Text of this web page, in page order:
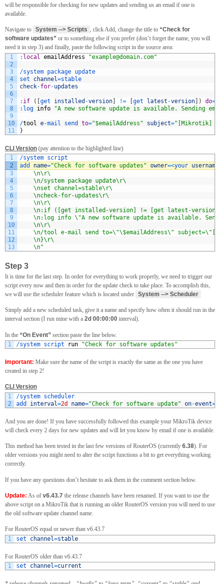
will be responsible for checking for new updates and sending us an email if one is
available.
Navigate to System --> Scripts , click Add, change the title to “Check for
software updates” or to something else if you prefer (don’t forget the name, you will
need it in step 3) and finally, paste the following script in the source area:
1
2
3
4
5
6
7
8
9
10
11
: local emailAddress "example@domain.com"
/system package update
set channel=stable
check-for-updates
: if ( [get installed -version] != [get latest -version] ) do=
: log info "A new software update is available. Sending
/tool e-mail send to="$emailAddress" subject="[Mikrotik]
}
CLI Version (pay attention to the highlighted line)
1
2
3
4
5
6
7
8
9
10
11
12
13
/system script
add name="Check for software updates" owner=<your username
\n\r\
\n/system package update\r\
\nset channel=stable\r\
\ncheck-for-updates\r\
\n\r\
\n:if ([get installed-version] != [get latest-
\n:log info \"A new software update is available.
\n\r\
\n/tool e-mail send to=\"\$emailAddress\"
\n}\r\
\n"
Step 3
It is time for the last step. In order for everything to work properly, we need to trigger our
script every now and then in order for the update check to take place. To accomplish this,
we will use the scheduler feature which is located under System --> Scheduler
Simply add a new scheduled task, give it a name and specify how often it should run in the
interval section (I run mine with a 2d 00:00:00 interval).
In the “On Event” section paste the line below.
1
/system script run "Check for software updates"
Important: Make sure the name of the script is exactly the same as the one you have
created in step 2!
CLI Version
1
2
/system scheduler
add interval=2d name="Check for software update" on-event=
And you are done! If you have successfully followed this example your MikroTik device
will check every 2 days for new updates and will let you know by email if one is available.
This method has been tested in the last few versions of RouterOS (currently 6.38). For
older versions you might need to alter the script functions a bit to get everything working
correctly.
If you have any questions don’t hesitate to ask them in the comment section below.
Update: As of v6.43.7 the release channels have been renamed. If you want to use the
above script on a MikroTik that is running an older RouterOS version you will need to use
the old software update channel name.
For RouterOS equal or newer than v6.43.7
1
set channel=stable
For RouterOS older than v6.43.7
1
set channel=current